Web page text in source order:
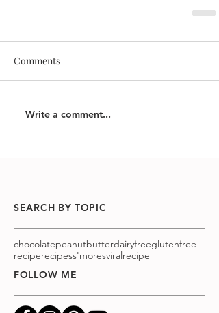
Comments
Write a comment...
SEARCH BY TOPIC
chocolatepeanutbutterdairyfreeglutenfree
reciperecipess'moresviralrecipe
FOLLOW ME